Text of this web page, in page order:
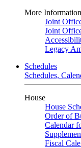
More Information
Joint
Joint
Legacy
Schedules
Schedules,
House
House
Order of
Calendar
Fiscal